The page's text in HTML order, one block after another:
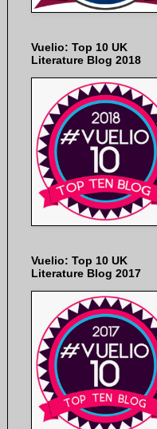
Vuelio: Top 10 UK
Literature Blog 2018
Vuelio: Top 10 UK
Literature Blog 2017